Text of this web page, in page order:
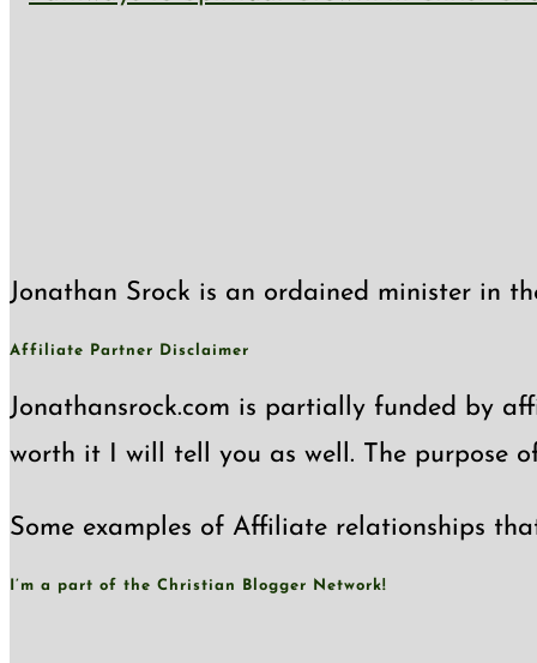
Jonathan Srock is an ordained minister in
Affiliate Partner Disclaimer
Jonathansrock.com is partially funded by
worth it I will tell you as well. The purpose
Some examples of Affiliate relationships
I’m a part of the Christian Blogger Network!